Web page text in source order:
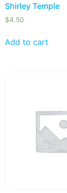
Shirley Temple
$4.50
Add to cart